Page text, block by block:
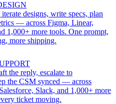
designs, write specs, plan
— across Figma, Linear,
1,000+ more tools. One prompt,
more shipping.
the reply, escalate to
the CSM synced — across
Slack, and 1,000+ more
ticket moving.